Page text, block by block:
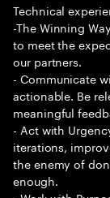
Technical
-The Winning
to meet the
our partners.
- Communicate
actionable. Be
meaningful
- Act with
iterations,
the enemy of
enough.